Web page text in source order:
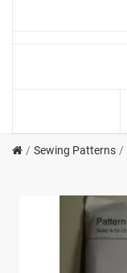
Sewing Patterns